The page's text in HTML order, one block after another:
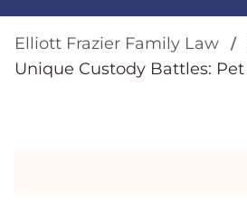
Elliott Frazier Family Law
Unique Custody Battles: